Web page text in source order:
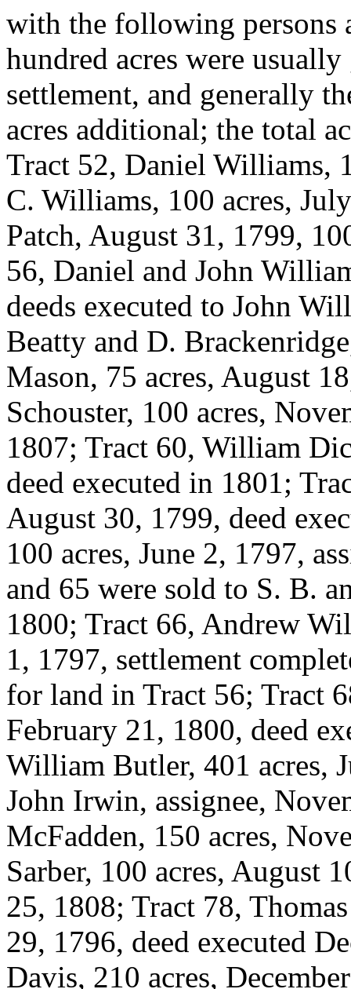
with the following persons
hundred acres were
settlement, and generally
acres additional; the total
Tract 52, Daniel Williams,
C. Williams, 100 acres,
Patch, August 31, 1799,
56, Daniel and John
deeds executed to John
Beatty and D.
Mason, 75 acres, August
Schouster, 100 acres,
1807; Tract 60, William
deed executed in 1801;
August 30, 1799, deed
100 acres, June 2, 1797,
and 65 were sold to S. B.
1800; Tract 66, Andrew
1, 1797, settlement
for land in Tract 56; Tract
February 21, 1800, deed
William Butler, 401 acres,
John Irwin, assignee,
McFadden, 150 acres,
Sarber, 100 acres, August
25, 1808; Tract 78,
29, 1796, deed executed
Davis, 210 acres,